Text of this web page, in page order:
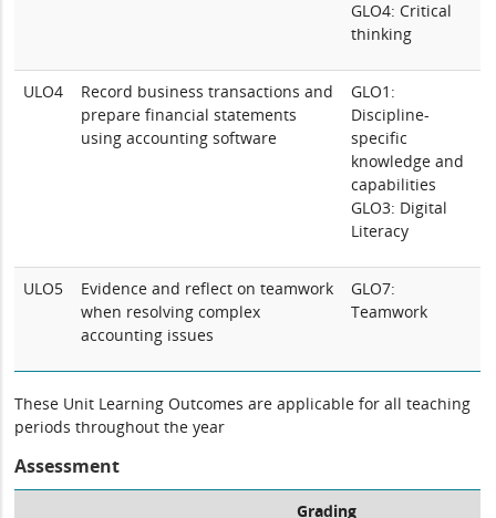
GLO4: Critical
thinking
ULO4
Record business transactions and
prepare financial statements
using accounting software
GLO1:
Discipline-
specific
knowledge and
capabilities
GLO3: Digital
Literacy
ULO5
Evidence and reflect on teamwork
when resolving complex
accounting issues
GLO7:
Teamwork
These Unit Learning Outcomes are applicable for all teaching
periods throughout the year
Assessment
Grading